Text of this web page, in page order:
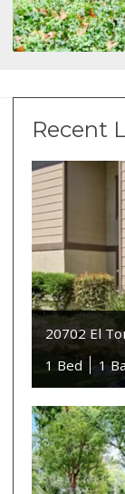
Recent
20702 El
1 Bed
1